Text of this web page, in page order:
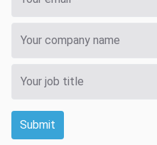
Submit